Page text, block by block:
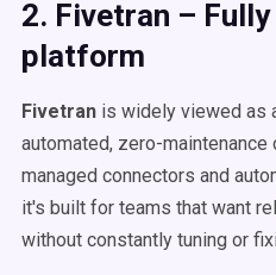
2. Fivetran –
platform
Fivetran is widely viewed as
automated, zero-
managed connectors and
it's built for teams that want
without constantly tuning or